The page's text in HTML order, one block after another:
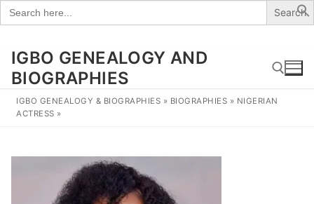
Search
for:
SkipIGBO GENEALOGY AND
BIOGRAPHIES
IGBO GENEALOGY & BIOGRAPHIES » BIOGRAPHIES » NIGERIAN
ACTRESS »